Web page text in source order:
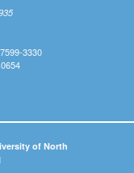
3330
of North